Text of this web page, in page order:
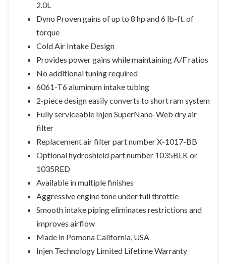
2.0L
Dyno Proven gains of up to 8 hp and 6 lb-ft. of
torque
Cold Air Intake Design
Provides power gains while maintaining A/F ratios
No additional tuning required
6061-T6 aluminum intake tubing
2-piece design easily converts to short ram system
Fully serviceable Injen SuperNano-Web dry air
filter
Replacement air filter part number X-1017-BB
Optional hydroshield part number 1035BLK or
1035RED
Available in multiple finishes
Aggressive engine tone under full throttle
Smooth intake piping eliminates restrictions and
improves airflow
Made in Pomona California, USA
Injen Technology Limited Lifetime Warranty